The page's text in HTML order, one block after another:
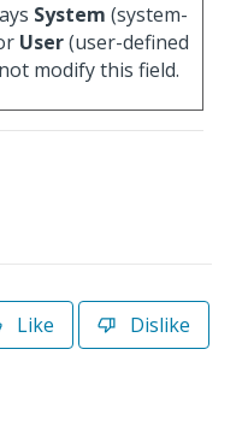
System (system-
User(user-defined
modify this field.
Like Dislike